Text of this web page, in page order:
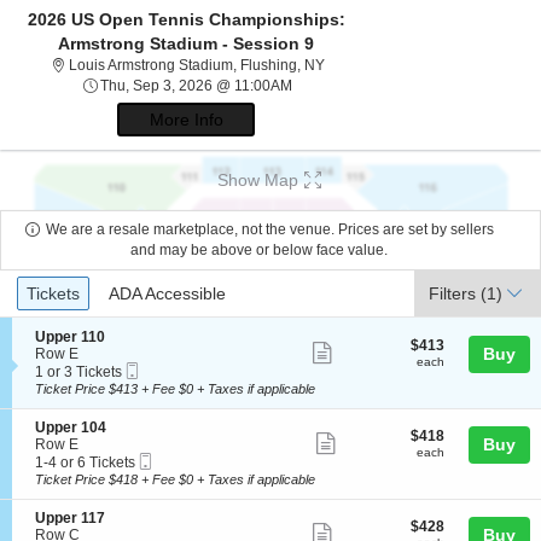
2026 US Open Tennis Championships:
Armstrong Stadium - Session 9
Louis Armstrong Stadium, Flushing, NYLouis Armstrong Stadium,
Thu, Sep 3, 2026 @ 11:00AM
More Info
Show Map
We are a resale marketplace, not the venue. Prices are set by sellers
and may be above or below face value.
Ticket
Types
Tickets
Tickets ADA Accessible
ADA Accessible Filters (1)
S
e
c
t
o
n
U
p
p
e
r
Upper 110
Row E
1
or
Tickets
available
1 or 3 Tickets
Ticket
ticket
$413
each
$413
each Buy
Ticket Price $413 + Fee $0 + Taxes if applicable
S
e
c
t
o
n
Upper 104
Row E
1
to
or
6
1-4 or 6 Tickets
Ticket
ticket
$418
each
$418
each Buy
Ticket Price $418 + Fee $0 + Taxes if applicable
S
e
Upper 117
Row C
$428
$428 Buy